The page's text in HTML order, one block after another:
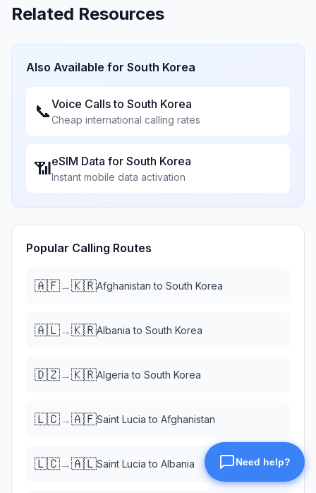
Related Resources
Also Available for South Korea
📞Voice Calls to South Korea
Cheap international calling rates
📶eSIM Data for South Korea
Instant mobile data activation
Popular Calling Routes
🇦🇫→🇰🇷Afghanistan to South Korea
🇦🇱→🇰🇷Albania to South Korea
🇩🇿→🇰🇷Algeria to South Korea
🇱🇨→🇦🇫Saint Lucia to Afghanistan
🇱🇨→🇦🇱Saint Lucia to Albania